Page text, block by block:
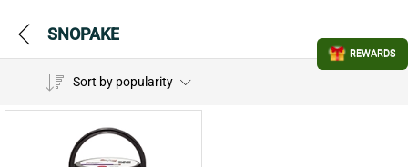
SNOPAKE
Sort by popularity
REWARDS